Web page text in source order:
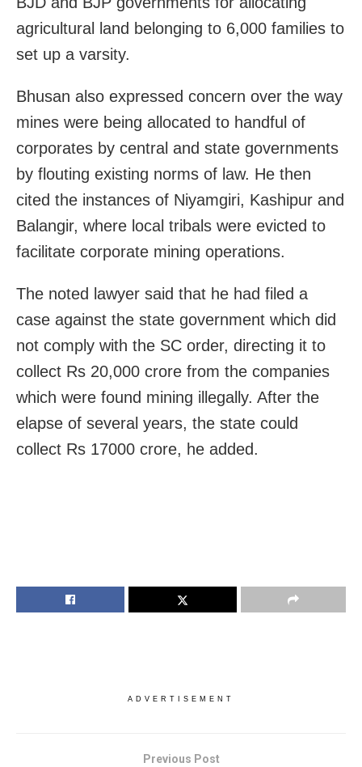
agricultural land belonging to 6,000 families to
set up a varsity.
Bhusan also expressed concern over the way
mines were being allocated to handful of
corporates by central and state governments
by flouting existing norms of law. He then
cited the instances of Niyamgiri, Kashipur and
Balangir, where local tribals were evicted to
facilitate corporate mining operations.
The noted lawyer said that he had filed a
case against the state government which did
not comply with the SC order, directing it to
collect Rs 20,000 crore from the companies
which were found mining illegally. After the
elapse of several years, the state could
collect Rs 17000 crore, he added.
ADVERTISEMENT
Previous Post